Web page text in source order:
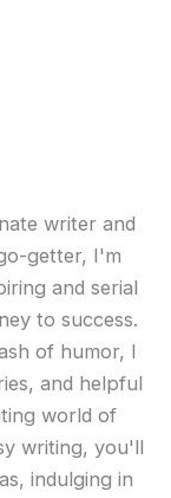
writer and
getter, I'm
and serial
to success.
of humor, I
and helpful
world of
writing, you'll
indulging in